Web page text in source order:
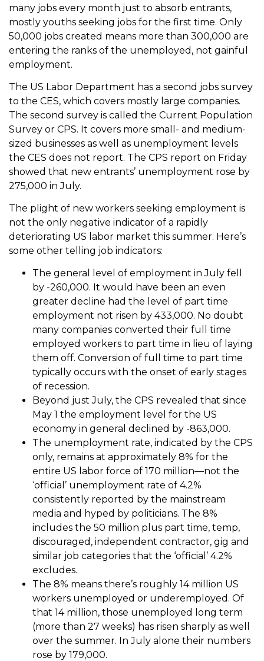
many jobs every month just to absorb entrants,
mostly youths seeking jobs for the first time. Only
50,000 jobs created means more than 300,000 are
entering the ranks of the unemployed, not gainful
employment.
The US Labor Department has a second jobs survey
to the CES, which covers mostly large companies.
The second survey is called the Current Population
Survey or CPS. It covers more small- and medium-
sized businesses as well as unemployment levels
the CES does not report. The CPS report on Friday
showed that new entrants’ unemployment rose by
275,000 in July.
The plight of new workers seeking employment is
not the only negative indicator of a rapidly
deteriorating US labor market this summer. Here’s
some other telling job indicators:
The general level of employment in July fell
by -260,000. It would have been an even
greater decline had the level of part time
employment not risen by 433,000. No doubt
many companies converted their full time
employed workers to part time in lieu of laying
them off. Conversion of full time to part time
typically occurs with the onset of early stages
of recession.
Beyond just July, the CPS revealed that since
May 1 the employment level for the US
economy in general declined by -863,000.
The unemployment rate, indicated by the CPS
only, remains at approximately 8% for the
entire US labor force of 170 million—not the
‘official’ unemployment rate of 4.2%
consistently reported by the mainstream
media and hyped by politicians. The 8%
includes the 50 million plus part time, temp,
discouraged, independent contractor, gig and
similar job categories that the ‘official’ 4.2%
excludes.
The 8% means there’s roughly 14 million US
workers unemployed or underemployed. Of
that 14 million, those unemployed long term
(more than 27 weeks) has risen sharply as well
over the summer. In July alone their numbers
rose by 179,000.